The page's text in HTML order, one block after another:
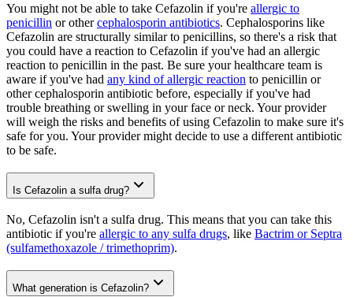
You might not be able to take Cefazolin if you're allergic to
penicillin or othercephalosporin antibiotics. Cephalosporins like
Cefazolin are structurally similar to penicillins, so there's a risk that
you could have a reaction to Cefazolin if you've had an allergic
reaction to penicillin in the past. Be sure your healthcare team is
aware if you've had any kind of allergic reaction to penicillin or
other cephalosporin antibiotic before, especially if you've had
trouble breathing or swelling in your face or neck. Your provider
will weigh the risks and benefits of using Cefazolin to make sure it's
safe for you. Your provider might decide to use a different antibiotic
to be safe.
Is Cefazolin a sulfa drug?
No, Cefazolin isn't a sulfa drug. This means that you can take this
antibiotic if you're allergic to any sulfa drugs, like Bactrim or Septra
(sulfamethoxazole / trimethoprim).
What generation is Cefazolin?